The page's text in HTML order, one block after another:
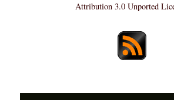
Attribution 3.0 Unported